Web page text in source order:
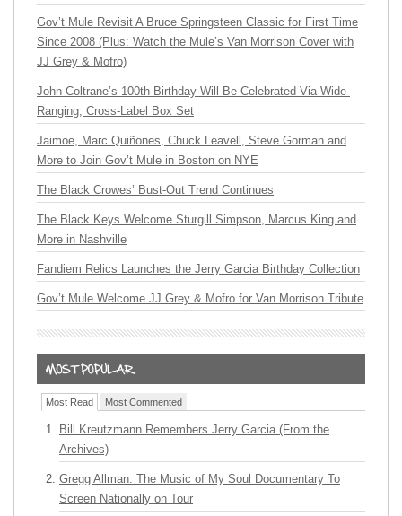
Gov’t Mule Revisit A Bruce Springsteen Classic for First Time
Since 2008 (Plus: Watch the Mule’s Van Morrison Cover with
JJ Grey & Mofro)
John Coltrane’s 100th Birthday Will Be Celebrated Via Wide-
Ranging, Cross-Label Box Set
Jaimoe, Marc Quiñones, Chuck Leavell, Steve Gorman and
More to Join Gov’t Mule in Boston on NYE
The Black Crowes’ Bust-Out Trend Continues
The Black Keys Welcome Sturgill Simpson, Marcus King and
More in Nashville
Fandiem Relics Launches the Jerry Garcia Birthday Collection
Gov’t Mule Welcome JJ Grey & Mofro for Van Morrison Tribute
Most Read Most Commented
Bill Kreutzmann Remembers Jerry Garcia (From the
Archives)
Gregg Allman: The Music of My Soul Documentary To
Screen Nationally on Tour